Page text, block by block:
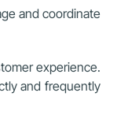
and coordinate
experience.
and frequently